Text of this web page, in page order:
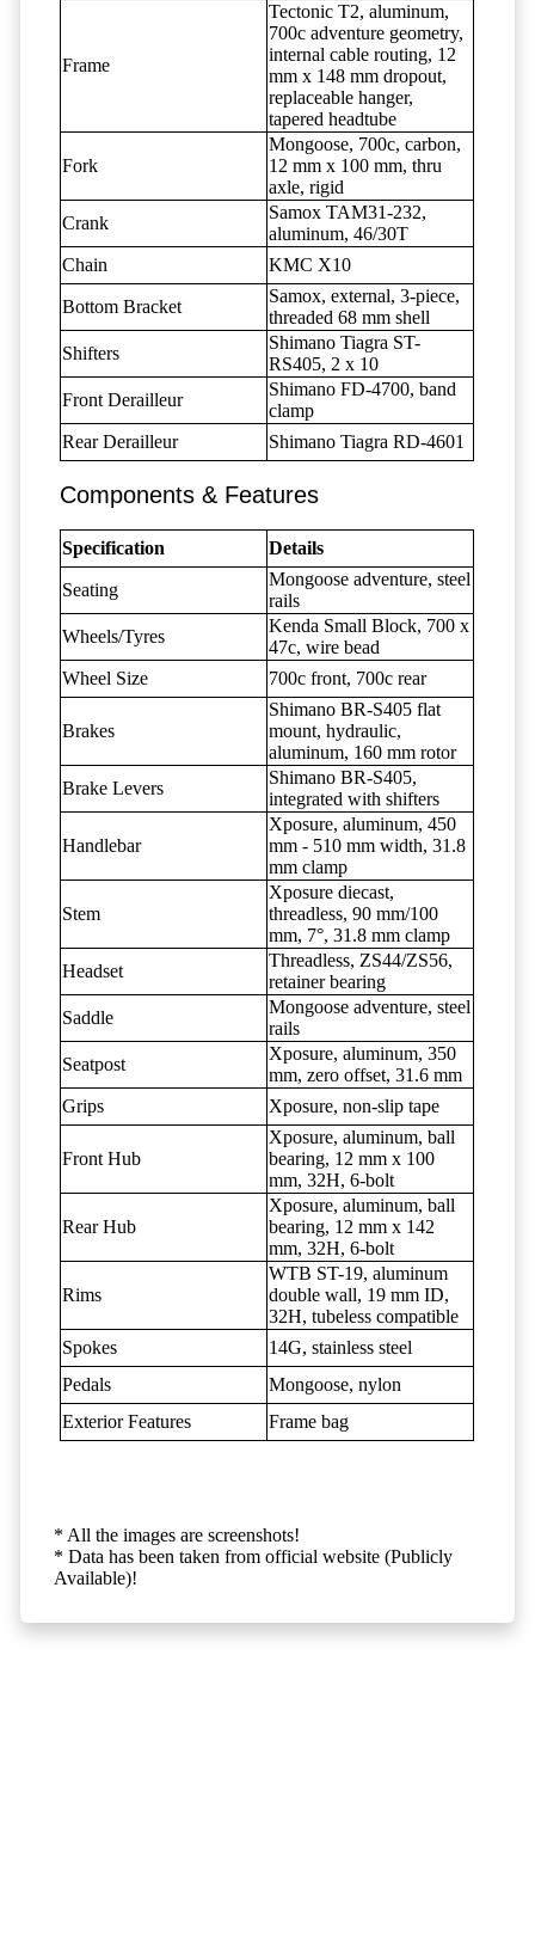
Frame
Tectonic T2, aluminum,
700c adventure geometry,
internal cable routing, 12
mm x 148 mm dropout,
replaceable hanger,
tapered headtube
Fork
Mongoose, 700c, carbon,
12 mm x 100 mm, thru
axle, rigid
Crank
Samox TAM31-232,
aluminum, 46/30T
Chain
KMC X10
Bottom Bracket
Samox, external, 3-piece,
threaded 68 mm shell
Shifters
Shimano Tiagra ST-
RS405, 2 x 10
Front Derailleur
Shimano FD-4700, band
clamp
Rear Derailleur
Shimano Tiagra RD-4601
Components & Features
Specification Details
Seating
Mongoose adventure, steel
rails
Wheels/Tyres
Kenda Small Block, 700 x
47c, wire bead
Wheel Size
700c front, 700c rear
Brakes
Shimano BR-S405 flat
mount, hydraulic,
aluminum, 160 mm rotor
Brake Levers
Shimano BR-S405,
integrated with shifters
Handlebar
Xposure, aluminum, 450
mm - 510 mm width, 31.8
mm clamp
Stem
Xposure diecast,
threadless, 90 mm/100
mm, 7°, 31.8 mm clamp
Headset
Threadless, ZS44/ZS56,
retainer bearing
Saddle
Mongoose adventure, steel
rails
Seatpost
Xposure, aluminum, 350
mm, zero offset, 31.6 mm
Grips
Xposure, non-slip tape
Front Hub
Xposure, aluminum, ball
bearing, 12 mm x 100
mm, 32H, 6-bolt
Rear Hub
Xposure, aluminum, ball
bearing, 12 mm x 142
mm, 32H, 6-bolt
Rims
WTB ST-19, aluminum
double wall, 19 mm ID,
32H, tubeless compatible
Spokes
14G, stainless steel
Pedals
Mongoose, nylon
Exterior Features
Frame bag
* All the images are screenshots!
* Data has been taken from official website (Publicly
Available)!